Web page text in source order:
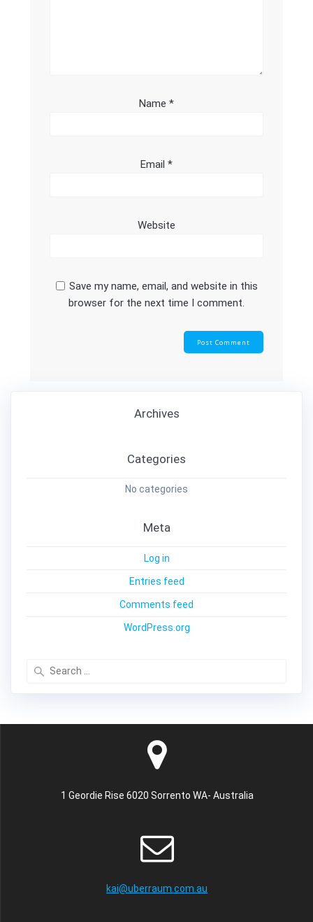
Name *
Email *
Website
Save my name, email, and website in this
browser for the next time I comment.
Archives
Categories
No categories
Meta
Log in
Entries feed
Comments feed
WordPress.org
1 Geordie Rise 6020 Sorrento WA- Australia
kai@uberraum.com.au